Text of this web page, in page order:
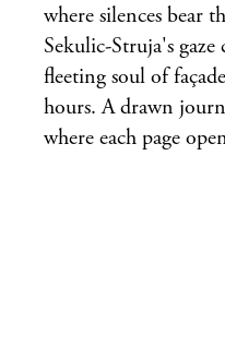
where silences bear
Sekulic-Struja's gaze
fleeting soul of
hours. A drawn
where each page